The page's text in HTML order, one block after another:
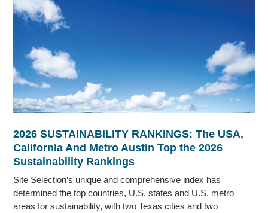
2026 SUSTAINABILITY RANKINGS: The USA,
California And Metro Austin Top the 2026
Sustainability Rankings
Site Selection’s unique and comprehensive index has
determined the top countries, U.S. states and U.S. metro
areas for sustainability, with two Texas cities and two